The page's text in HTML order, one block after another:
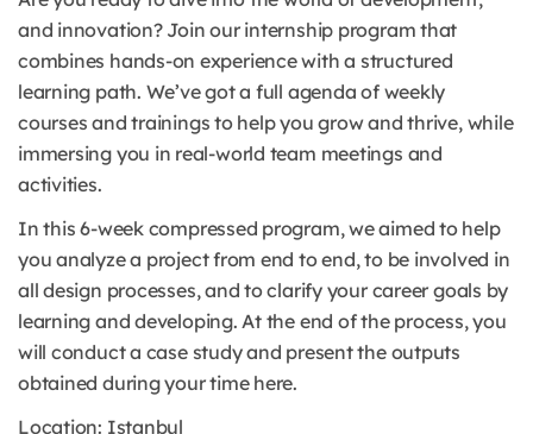
and innovation? Join our internship program that
combines hands-on experience with a structured
learning path. We’ve got a full agenda of weekly
courses and trainings to help you grow and thrive, while
immersing you in real-world team meetings and
activities.
In this 6-week compressed program, we aimed to help
you analyze a project from end to end, to be involved in
all design processes, and to clarify your career goals by
learning and developing. At the end of the process, you
will conduct a case study and present the outputs
obtained during your time here.
Location: Istanbul